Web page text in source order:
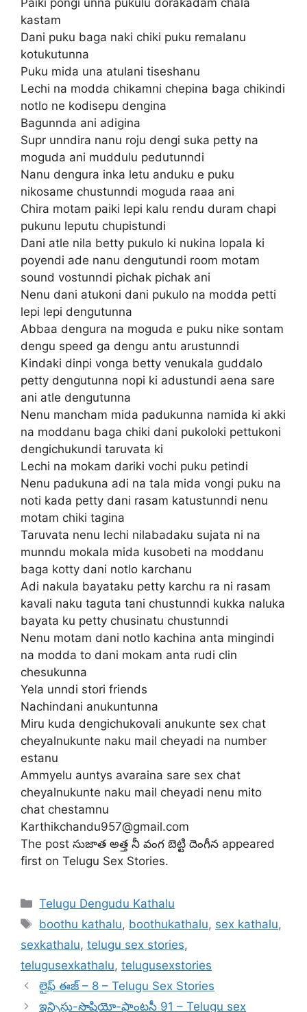
kastam
Dani puku baga naki chiki puku remalanu
kotukutunna
Puku mida una atulani tiseshanu
Lechi na modda chikamni chepina baga chikindi
notlo ne kodisepu dengina
Bagunnda ani adigina
Supr unndira nanu roju dengi suka petty na
moguda ani muddulu pedutunndi
Nanu dengura inka letu anduku e puku
nikosame chustunndi moguda raaa ani
Chira motam paiki lepi kalu rendu duram chapi
pukunu leputu chupistundi
Dani atle nila betty pukulo ki nukina lopala ki
poyendi ade nanu dengutundi room motam
sound vostunndi pichak pichak ani
Nenu dani atukoni dani pukulo na modda petti
lepi lepi dengutunna
Abbaa dengura na moguda e puku nike sontam
dengu speed ga dengu antu arustunndi
Kindaki dinpi vonga betty venukala guddalo
petty dengutunna nopi ki adustundi aena sare
ani atle dengutunna
Nenu mancham mida padukunna namida ki akki
na moddanu baga chiki dani pukoloki pettukoni
dengichukundi taruvata ki
Lechi na mokam dariki vochi puku petindi
Nenu padukuna adi na tala mida vongi puku na
noti kada petty dani rasam katustunndi nenu
motam chiki tagina
Taruvata nenu lechi nilabadaku sujata ni na
munndu mokala mida kusobeti na moddanu
baga kotty dani notlo karchanu
Adi nakula bayataku petty karchu ra ni rasam
kavali naku taguta tani chustunndi kukka naluka
bayata ku petty chusinatu chustunndi
Nenu motam dani notlo kachina anta mingindi
na modda to dani mokam anta rudi clin
chesukunna
Yela unndi stori friends
Nachindani anukuntunna
Miru kuda dengichukovali anukunte sex chat
cheyalnukunte naku mail cheyadi na number
estanu
Ammyelu auntys avaraina sare sex chat
cheyalnukunte naku mail cheyadi nenu mito
chat chestamnu
Karthikchandu957@gmail.com
The post సుజాత అత్త నీ వంగ బెట్టి దెంగీన appeared
first on Telugu Sex Stories.
Categories
Telugu Dengudu Kathalu
Tags
boothu kathalu, boothukathalu, sex kathalu,
sexkathalu, telugu sex stories,
telugusexkathalu, telugusexstories
లైఫ్ ఈజ్ – 8 – Telugu Sex Stories
ఇన్సిస్టు-సొషియో-ఫాంటసీ 91 – Telugu sex